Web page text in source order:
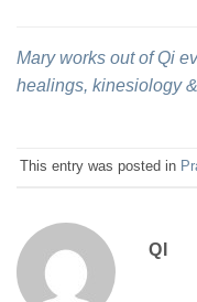
Mary works out of Qi
healings, kinesiology
This entry was posted in
QI